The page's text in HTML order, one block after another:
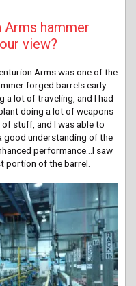
Arms hammer
view?
Arms was one of the
forged barrels early
a lot of traveling, and I had
doing a lot of weapons
stuff, and I was able to
good understanding of the
performance…I saw
portion of the barrel.